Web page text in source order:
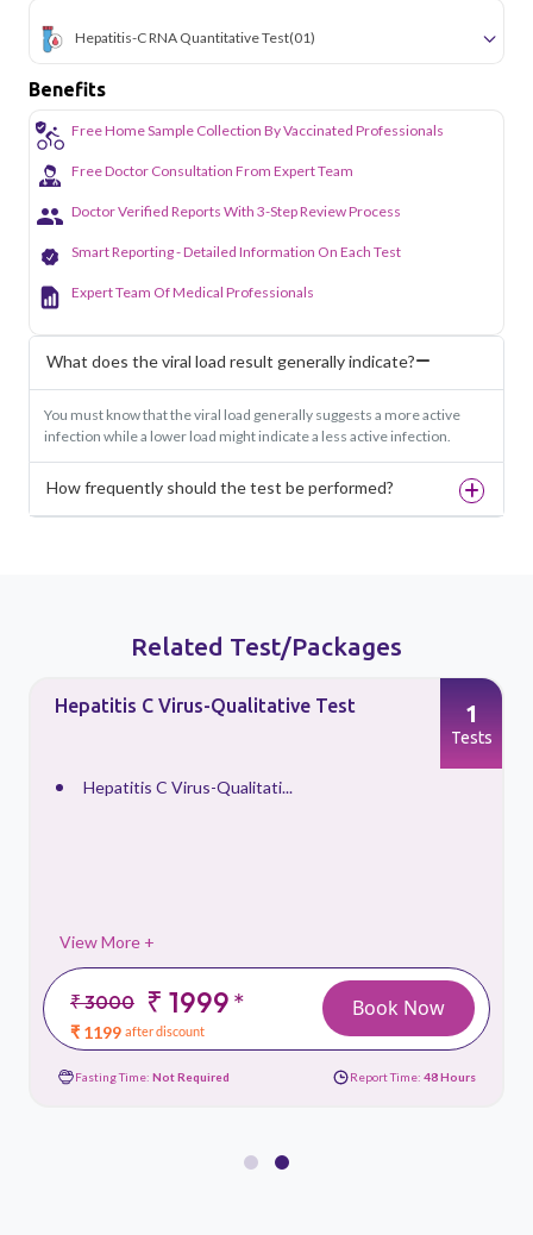
Hepatitis-C RNA Quantitative Test(01)
Benefits
Free Home Sample Collection By Vaccinated Professionals
Free Doctor Consultation From Expert Team
Doctor Verified Reports With 3-Step Review Process
Smart Reporting - Detailed Information On Each Test
Expert Team Of Medical Professionals
What does the viral load result generally indicate?
You must know that the viral load generally suggests a more active
infection while a lower load might indicate a less active infection.
How frequently should the test be performed?
Related Test/Packages
Hepatitis C Virus-Qualitative Test
Hepatitis C Virus-Qualitati...
View More +
₹ 3000 ₹ 1999*
₹ 1199 after discount
1
Tests
Book Now
Fasting Time: Not Required Report Time: 48 Hours